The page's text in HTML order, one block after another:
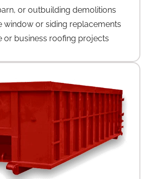
or outbuilding demolitions
window or siding replacements
or business roofing projects